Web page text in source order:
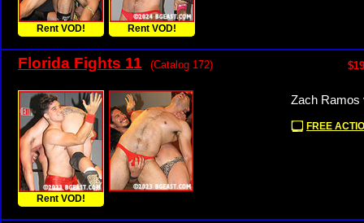
Rent VOD! Rent VOD!
Florida Fights 11 (Catalog 172)
Rent VOD!
Zach Ramos
FREE